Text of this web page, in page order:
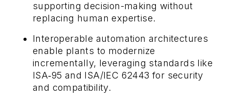
supporting decision-making without
replacing human expertise.
Interoperable automation architectures
enable plants to modernize
incrementally, leveraging standards like
ISA‑95 and ISA/IEC 62443 for security
and compatibility.